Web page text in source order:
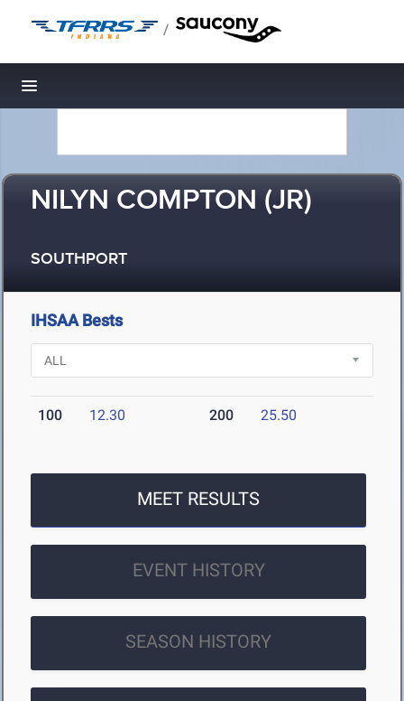
/
Toggle navigation
NILYN COMPTON (JR)
SOUTHPORT
IHSAA Bests
100 12.30 200 25.50
MEET RESULTS
EVENT HISTORY
SEASON HISTORY